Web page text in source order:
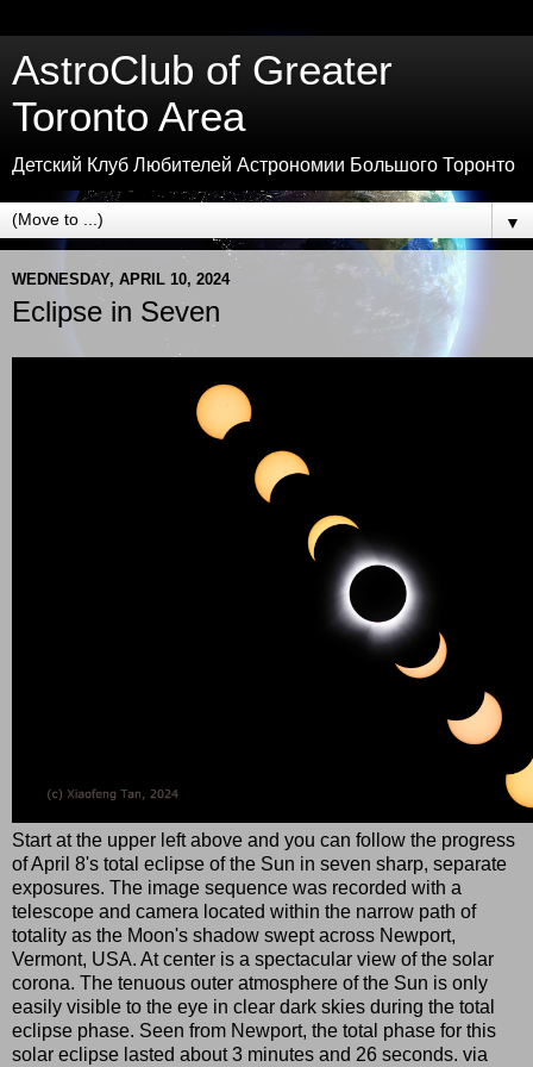
AstroClub of Greater
Toronto Area
Детский Клуб Любителей Астрономии Большого Торонто
▼
WEDNESDAY, APRIL 10, 2024
Eclipse in Seven
Start at the upper left above and you can follow the progress
of April 8's total eclipse of the Sun in seven sharp, separate
exposures. The image sequence was recorded with a
telescope and camera located within the narrow path of
totality as the Moon's shadow swept across Newport,
Vermont, USA. At center is a spectacular view of the solar
corona. The tenuous outer atmosphere of the Sun is only
easily visible to the eye in clear dark skies during the total
eclipse phase. Seen from Newport, the total phase for this
solar eclipse lasted about 3 minutes and 26 seconds. via